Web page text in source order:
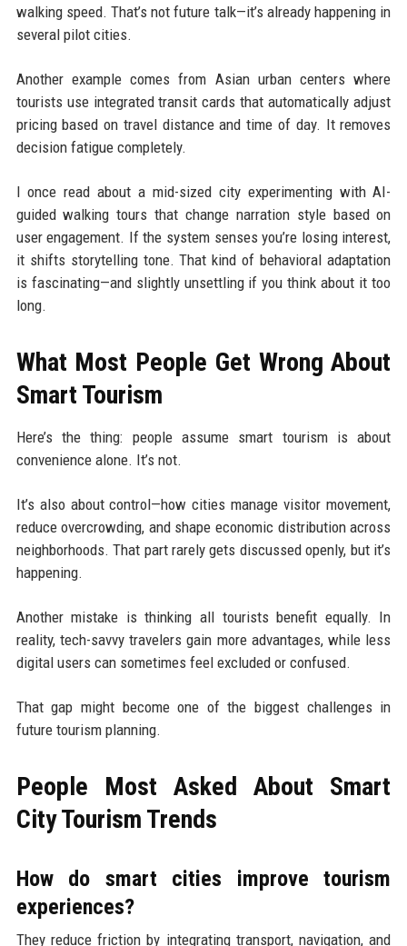
walking speed. That’s not future talk—it’s already happening in
several pilot cities.
Another example comes from Asian urban centers where
tourists use integrated transit cards that automatically adjust
pricing based on travel distance and time of day. It removes
decision fatigue completely.
I once read about a mid-sized city experimenting with AI-
guided walking tours that change narration style based on
user engagement. If the system senses you’re losing interest,
it shifts storytelling tone. That kind of behavioral adaptation
is fascinating—and slightly unsettling if you think about it too
long.
What Most People Get Wrong About
Smart Tourism
Here’s the thing: people assume smart tourism is about
convenience alone. It’s not.
It’s also about control—how cities manage visitor movement,
reduce overcrowding, and shape economic distribution across
neighborhoods. That part rarely gets discussed openly, but it’s
happening.
Another mistake is thinking all tourists benefit equally. In
reality, tech-savvy travelers gain more advantages, while less
digital users can sometimes feel excluded or confused.
That gap might become one of the biggest challenges in
future tourism planning.
People Most Asked About Smart
City Tourism Trends
How do smart cities improve tourism
experiences?
They reduce friction by integrating transport, navigation, and